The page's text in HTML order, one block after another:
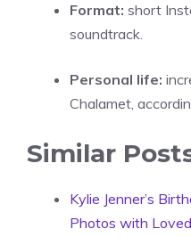
Format: short
soundtrack.
Personal life:
Chalamet,
Similar
Kylie Jenner’s
Photos with